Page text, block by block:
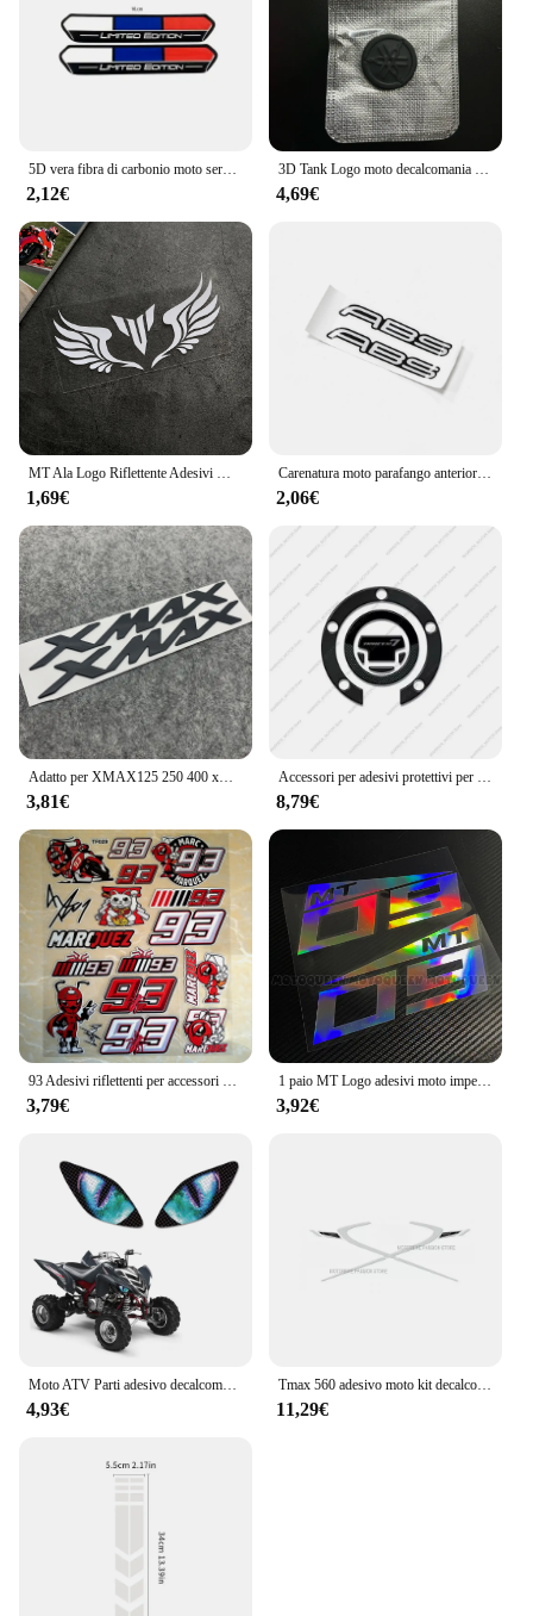
5D vera fibra di carbonio moto serbatoio Pad adesivo decalcomania emblema per YZF R1 R3 R15 R6 600 R125 1000
2,12€
3D Tank Logo moto decalcomania per Yamaha Mt 07 Mt 09 R3 R6 Sticker Tank Motrcycle Logo decalcomania nera 5cm 2.9cm di alta qualità
4,69€
MT Ala Logo Riflettente Adesivi Moto Decor Serbatoio Carburante Parabrezza Casco Accessori Decalcomania Per Yamaha MT07 MT-09 mt 03
1,69€
Carenatura moto parafango anteriore adesivi ABS decalcomanie universale misura per Suzuki GSXR600 GSXR750 GSXR1000 GSX1300R HAYABUSA GSXR1300
2,06€
Adatto per XMAX125 250 400 xmax accessori 3D moto logo badge adesivi 3D adesivi adesivi morbidi
3,81€
Accessori per adesivi protettivi per moto in resina 3D adesivi per tappetini per serbatoi per Yamaha Tracer 7 2024
8,79€
93 Adesivi riflettenti per accessori moto Decalcomanie waterpr
3,79€
1 paio MT Logo adesivi moto impermeabile corpo moto serbatoio carburante Scooter decalcomanie in vinile per Yamaha Mt-03 Mt-07 Mt-09 Mt-25
3,92€
4,93€
Tmax 560 adesivo moto kit decalcomania impermeabile accessori per Yamaha T-max 560 Tmax560 T-max560 2020-2021
11,29€